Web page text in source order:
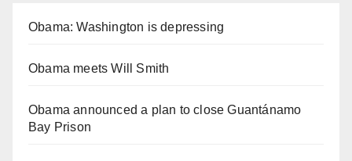
Obama: Washington is depressing
Obama meets Will Smith
Obama announced a plan to close Guantánamo
Bay Prison